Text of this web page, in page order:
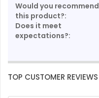
Would you recommend
this product?:
Does it meet
expectations?:
TOP CUSTOMER REVIEWS